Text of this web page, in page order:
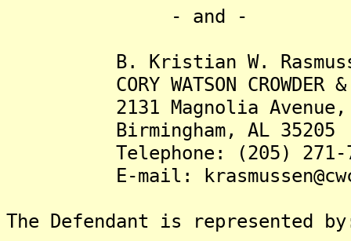
- and -
B. Kristian W.
CORY WATSON CROWDER &
2131 Magnolia Avenue,
Birmingham, AL 35205
Telephone: (205) 271-
E-mail:
The Defendant is represented